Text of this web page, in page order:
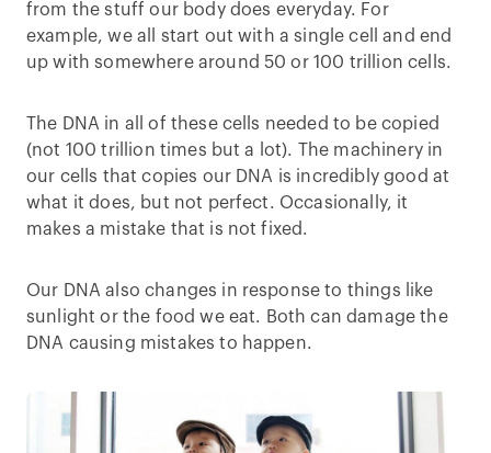
from the stuff our body does everyday. For
example, we all start out with a single cell and end
up with somewhere around 50 or 100 trillion cells.
The DNA in all of these cells needed to be copied
(not 100 trillion times but a lot). The machinery in
our cells that copies our DNA is incredibly good at
what it does, but not perfect. Occasionally, it
makes a mistake that is not fixed.
Our DNA also changes in response to things like
sunlight or the food we eat. Both can damage the
DNA causing mistakes to happen.